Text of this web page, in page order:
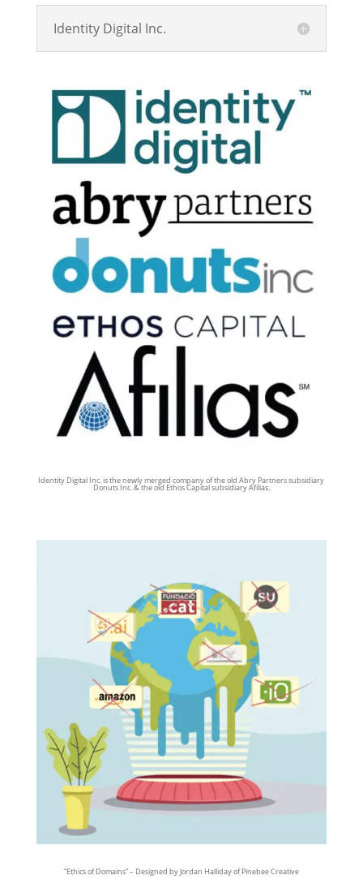
Identity Digital Inc.
Identity Digital Inc. is the newly merged company of the old Abry Partners subsidiary
Donuts Inc. & the old Ethos Capital subsidiary Afilias.
“Ethics of Domains” – Designed by Jordan Halliday of Pinebee Creative